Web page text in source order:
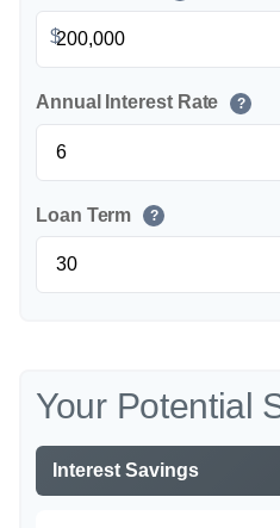
$
Annual Interest Rate ?
Loan Term ?
Your Potential
Interest Savings